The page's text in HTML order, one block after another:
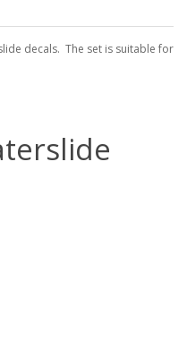
decals. The set is suitable for